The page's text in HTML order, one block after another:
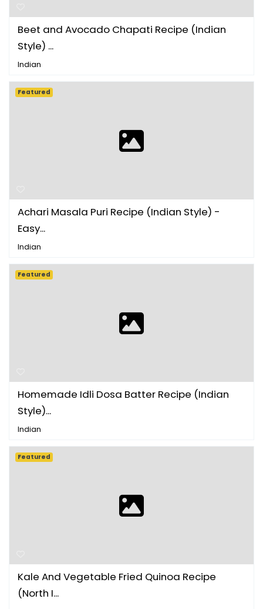
Beet and Avocado Chapati Recipe (Indian
Style) ...
Indian
Achari Masala Puri Recipe (Indian Style) -
Easy...
Indian
Featured
Homemade Idli Dosa Batter Recipe (Indian
Style)...
Indian
Featured
Kale And Vegetable Fried Quinoa Recipe
(North I...
Featured